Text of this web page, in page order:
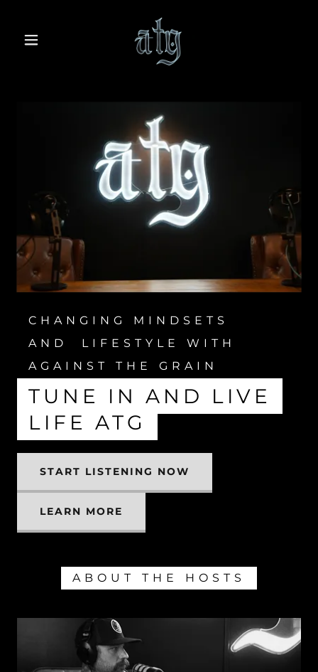
CHANGING MINDSETS
AND LIFESTYLE WITH
AGAINST THE GRAIN
TUNE IN AND LIVE
LIFE ATG
START LISTENING NOW
LEARN MORE
ABOUT THE HOSTS